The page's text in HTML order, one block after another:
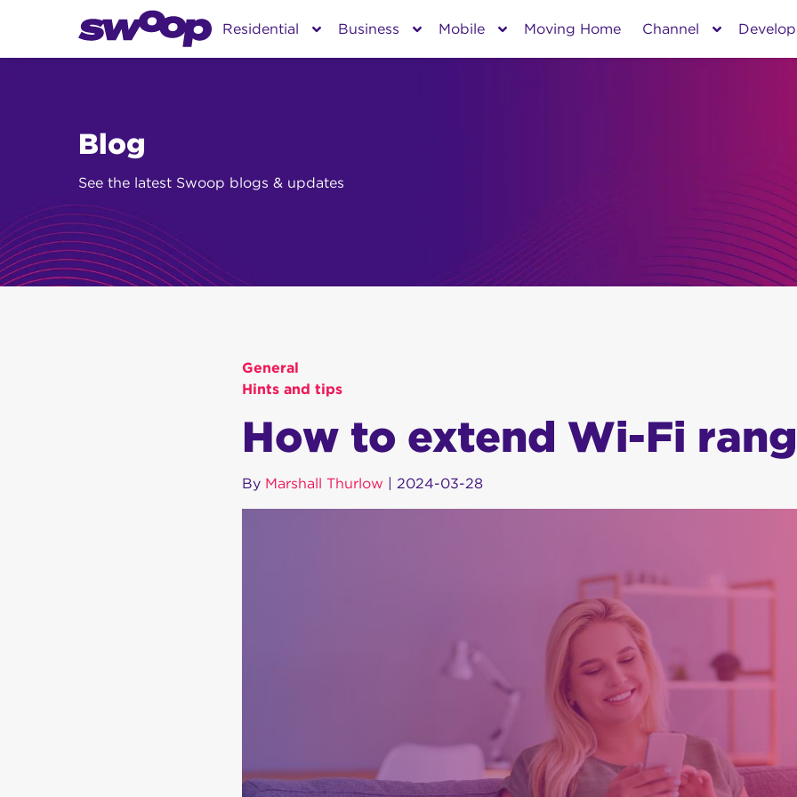
Residential Business Mobile Moving Home Channel
Blog
See the latest Swoop blogs & updates
General
Hints and tips
How to extend Wi-Fi
By Marshall Thurlow | 2024-03-28